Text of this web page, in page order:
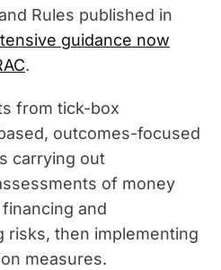
Rules published in
guidance now
.
from tick-box
outcomes-focused
carrying out
of money
and
risks, then implementing
measures.